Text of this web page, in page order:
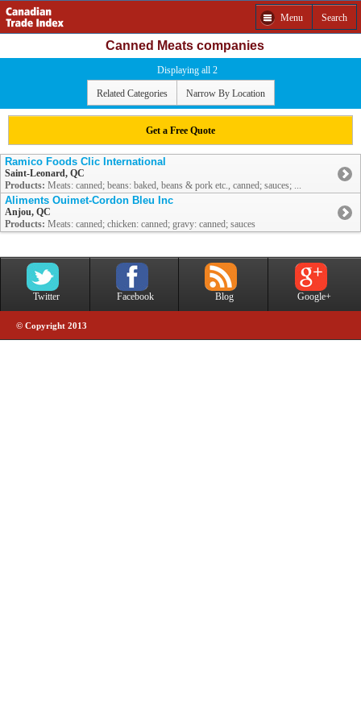
Menu Search
Canned Meats companies
Displaying all 2
Related Categories Narrow By Location
Get a Free Quote
Ramico Foods Clic International
Saint-Leonard, QC
Products: Meats: canned; beans: baked, beans & pork etc., canned; sauces; ...
Aliments Ouimet-Cordon Bleu Inc
Anjou, QC
Products: Meats: canned; chicken: canned; gravy: canned; sauces
Twitter Facebook Blog Google+
© Copyright 2013